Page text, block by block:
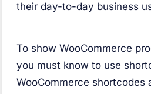
their day-to-day business
To show WooCommerce
you must know to use
WooCommerce shortcodes